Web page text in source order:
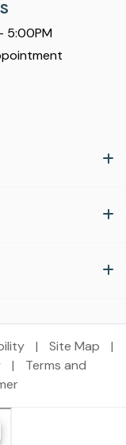
5:00PM
| Site Map
|
|
Terms and